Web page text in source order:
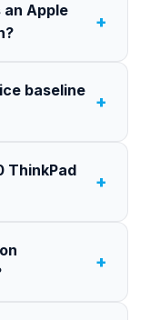
an Apple
+
baseline
+
ThinkPad
+
+